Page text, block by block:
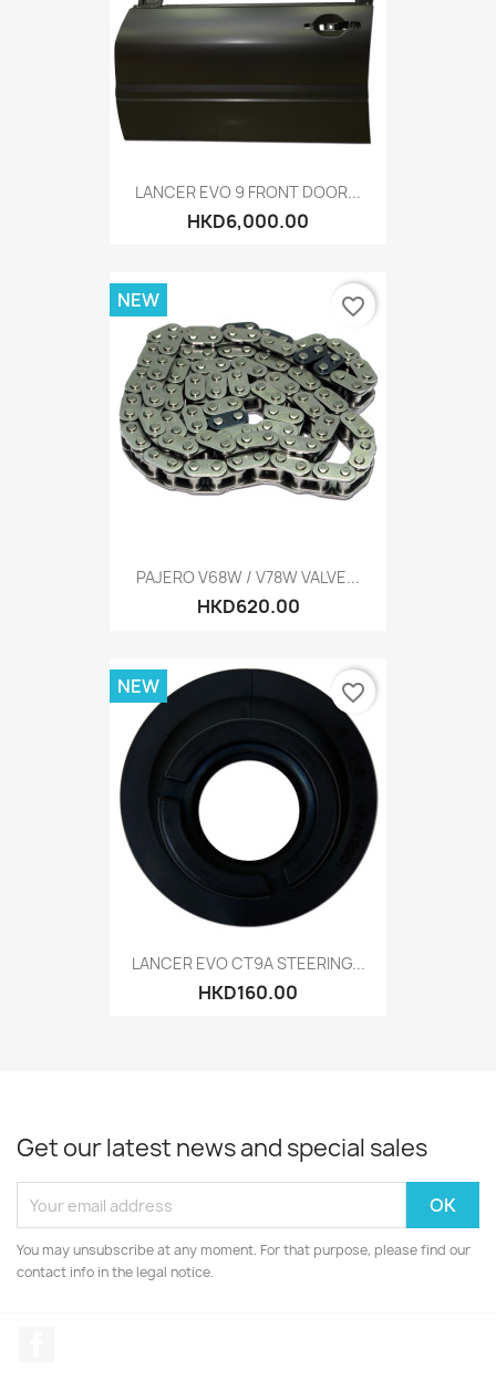
LANCER EVO 9 FRONT DOOR...
HKD6,000.00
PAJERO V68W / V78W VALVE...
HKD620.00
NEW favorite_border
LANCER EVO CT9A STEERING...
HKD160.00
NEW favorite_border
Get our latest news and special sales
You may unsubscribe at any moment. For that purpose, please find our
contact info in the legal notice.